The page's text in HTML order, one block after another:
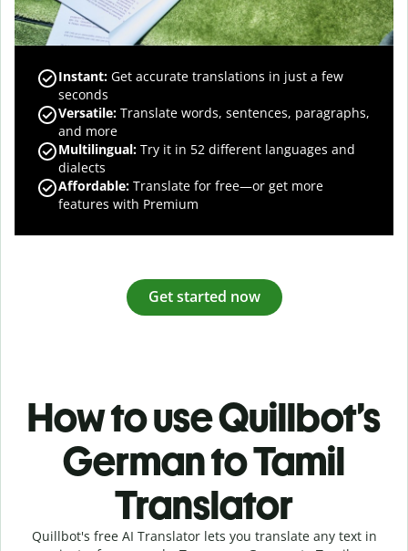
Instant: Get accurate translations in just a few
seconds
Versatile: Translate words, sentences, paragraphs,
and more
Multilingual: Try it in 52 different languages and
dialects
Affordable: Translate for free—or get more
features with Premium
Get started now
How to use Quillbot’s
German to Tamil
Translator
Quillbot's free AI Translator lets you translate any text in